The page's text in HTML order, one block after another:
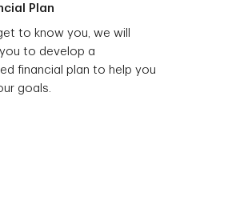
Plan
to know you, we will
to develop a
financial plan to help you
goals.